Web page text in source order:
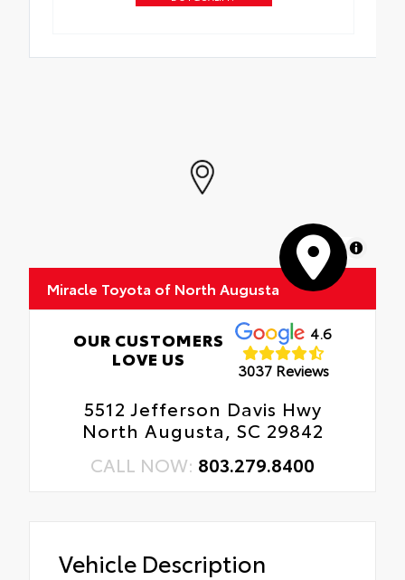
MapLibre
Miracle Toyota of North Augusta
OUR CUSTOMERS
LOVE US
4.6
3037 Reviews
5512 Jefferson Davis Hwy
North Augusta, SC 29842
CALL NOW: 803.279.8400
Vehicle Description